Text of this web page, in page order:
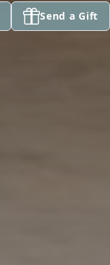
Send a Gift